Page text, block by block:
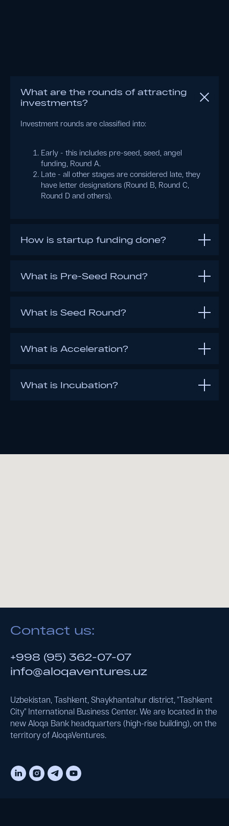
What are the rounds of attracting
investments?
Investment rounds are classified into:
Early - this includes pre-seed, seed, angel
funding, Round A.
Late - all other stages are considered late, they
have letter designations (Round B, Round C,
Round D and others).
How is startup funding done?
What is Pre-Seed Round?
What is Seed Round?
What is Acceleration?
What is Incubation?
Contact us:
+998 (95) 362-07-07
info@aloqaventures.uz
Uzbekistan, Tashkent, Shaykhantahur district, "Tashkent
City" International Business Center. We are located in the
new Aloqa Bank headquarters (high-rise building), on the
territory of AloqaVentures.